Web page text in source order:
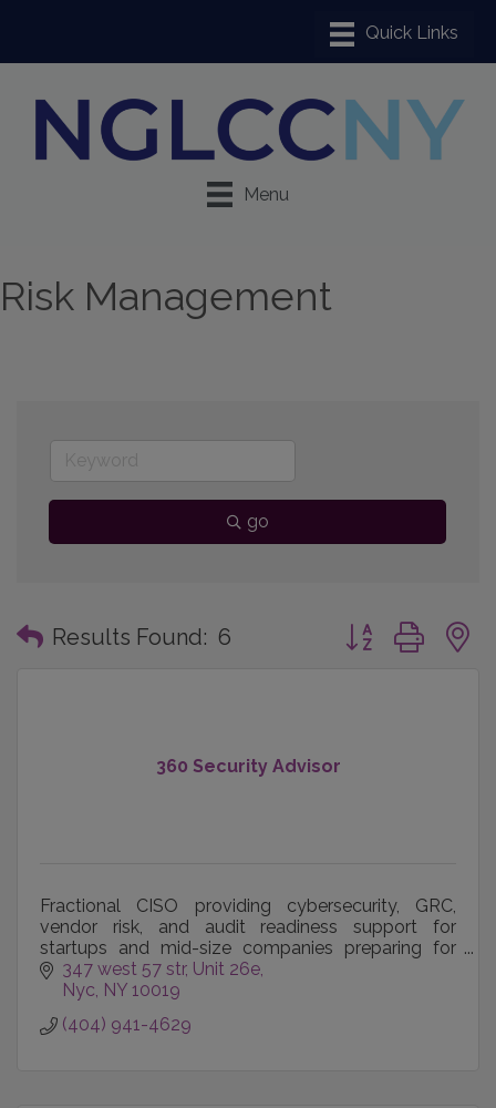
Menu
Risk Management
go
Results Found: 6 Button group with
360 Security Advisor
Fractional CISO providing cybersecurity, GRC,
vendor risk, and audit readiness support for
startups and mid-size companies preparing for
customers and regulators.
347 west 57 str Unit 26e
Nyc NY 10019
(404) 941-4629